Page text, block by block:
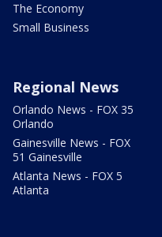
The Economy
Small Business
Regional News
Orlando News - FOX 35
Orlando
Gainesville News - FOX
51 Gainesville
Atlanta News - FOX 5
Atlanta